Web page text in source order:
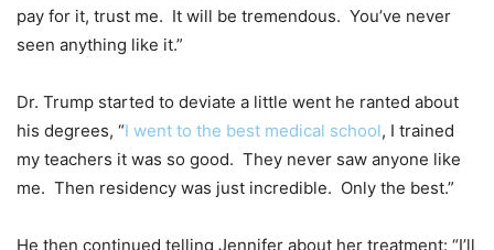
pay for it, trust me. It will be tremendous. You’ve never
seen anything like it.”
Dr. Trump started to deviate a little went he ranted about
his degrees, “I went to the best medical school, I trained
my teachers it was so good. They never saw anyone like
me. Then residency was just incredible. Only the best.”
He then continued telling Jennifer about her treatment: “I’ll